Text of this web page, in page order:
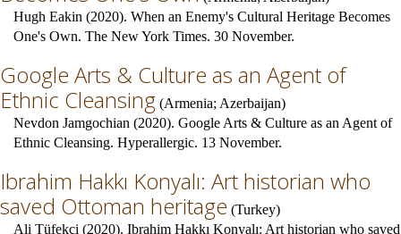
Hugh Eakin (2020). When an Enemy's Cultural Heritage Becomes
One's Own. The New York Times. 30 November.
Google Arts & Culture as an Agent of
Ethnic Cleansing (Armenia; Azerbaijan)
Nevdon Jamgochian (2020). Google Arts & Culture as an Agent of
Ethnic Cleansing. Hyperallergic. 13 November.
Ibrahim Hakkı Konyalı: Art historian who
saved Ottoman heritage (Turkey)
Ali Tüfekçi (2020). Ibrahim Hakkı Konyalı: Art historian who saved